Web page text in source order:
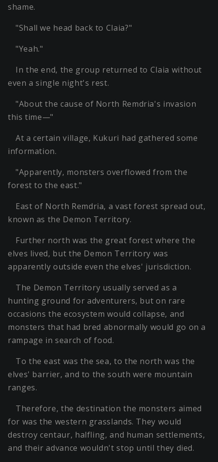
shame.
"Shall we head back to Claia?"
"Yeah."
In the end, the group returned to Claia without
even a single night's rest.
"About the cause of North Remdria's invasion
this time—"
At a certain village, Kukuri had gathered some
information.
"Apparently, monsters overflowed from the
forest to the east."
East of North Remdria, a vast forest spread out,
known as the Demon Territory.
Further north was the great forest where the
elves lived, but the Demon Territory was
apparently outside even the elves' jurisdiction.
The Demon Territory usually served as a
hunting ground for adventurers, but on rare
occasions the ecosystem would collapse, and
monsters that had bred abnormally would go on a
rampage in search of food.
To the east was the sea, to the north was the
elves' barrier, and to the south were mountain
ranges.
Therefore, the destination the monsters aimed
for was the western grasslands. They would
destroy centaur, halfling, and human settlements,
and their advance wouldn't stop until they died.